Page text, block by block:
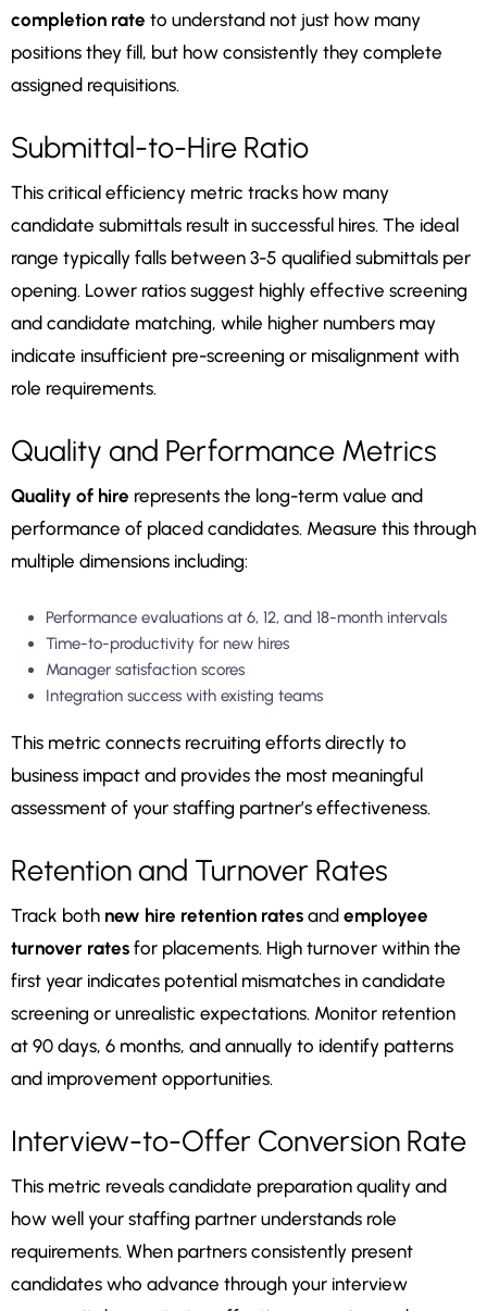
completion rate to understand not just how many
positions they fill, but how consistently they complete
assigned requisitions.
Submittal-to-Hire Ratio
This critical efficiency metric tracks how many
candidate submittals result in successful hires. The ideal
range typically falls between 3-5 qualified submittals per
opening. Lower ratios suggest highly effective screening
and candidate matching, while higher numbers may
indicate insufficient pre-screening or misalignment with
role requirements.
Quality and Performance Metrics
Quality of hire represents the long-term value and
performance of placed candidates. Measure this through
multiple dimensions including:
Performance evaluations at 6, 12, and 18-month intervals
Time-to-productivity for new hires
Manager satisfaction scores
Integration success with existing teams
This metric connects recruiting efforts directly to
business impact and provides the most meaningful
assessment of your staffing partner’s effectiveness.
Retention and Turnover Rates
Track both new hire retention rates and employee
turnover rates for placements. High turnover within the
first year indicates potential mismatches in candidate
screening or unrealistic expectations. Monitor retention
at 90 days, 6 months, and annually to identify patterns
and improvement opportunities.
Interview-to-Offer Conversion Rate
This metric reveals candidate preparation quality and
how well your staffing partner understands role
requirements. When partners consistently present
candidates who advance through your interview